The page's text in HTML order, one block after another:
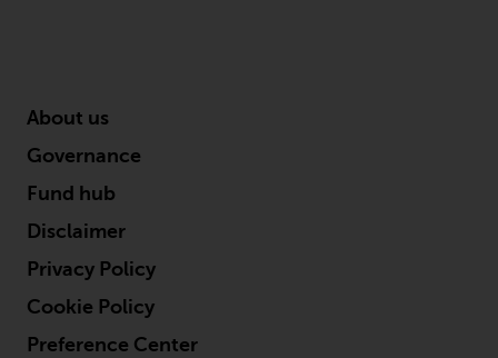
About us
Governance
Fund hub
Disclaimer
Privacy Policy
Cookie Policy
Preference Center